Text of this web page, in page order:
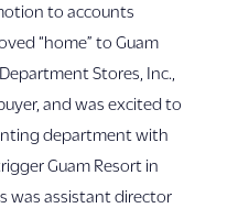
to accounts
“home” to Guam
Stores, Inc.,
and was excited to
department with
Guam Resort in
was assistant director